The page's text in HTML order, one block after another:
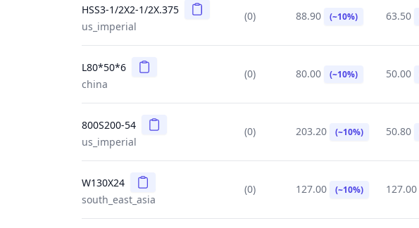
HSS3-1/2X2-1/2X.375 Copy
us_imperial
(0) 88.90 (~10%) 63.50
L80*50*6 Copy
china
(0) 80.00 (~10%) 50.00
800S200-54 Copy
us_imperial
(0) 203.20 (~10%) 50.80
W130X24 Copy
south_east_asia
(0) 127.00 (~10%) 127.00